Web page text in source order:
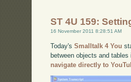
ST 4U 159:
16 November 2011 8:28:51 AM
Today'sSmalltalk 4 You
between objects and
navigate directly to